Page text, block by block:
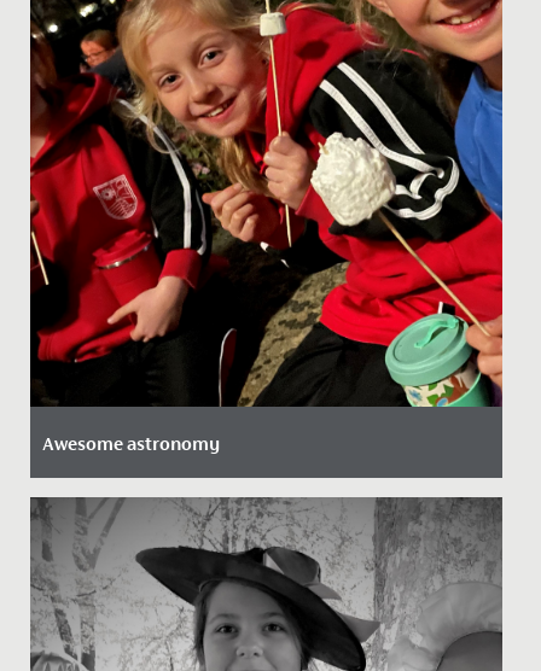
Awesome astronomy
Date Posted: 29 November, 2021
Our Junior School girls took full advantage of an
astronomy evening held at the senior school recently.